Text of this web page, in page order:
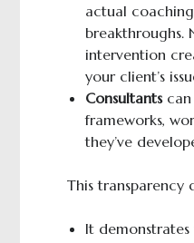
actual
breakthroughs.
intervention
your client’s
Consultantscan
frameworks,
they’ve
This transparency
It demonstrates